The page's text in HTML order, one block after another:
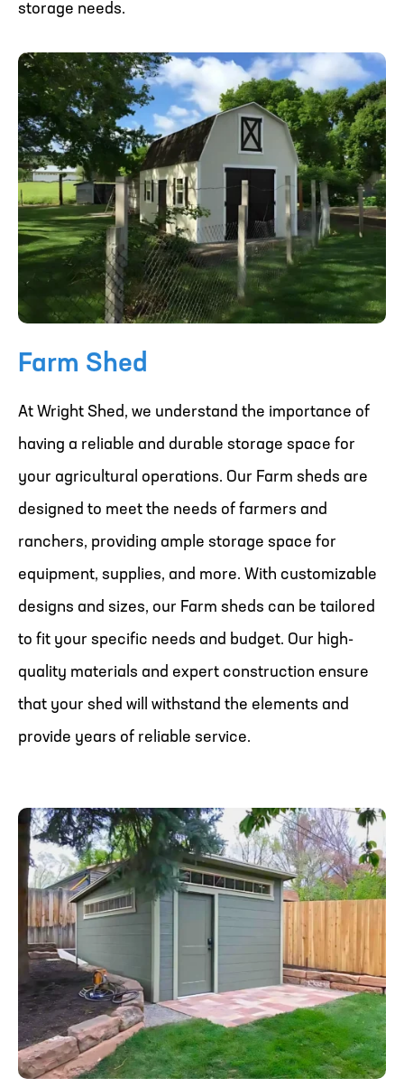
storage needs.
Farm Shed
At Wright Shed, we understand the importance of
having a reliable and durable storage space for
your agricultural operations. Our Farm sheds are
designed to meet the needs of farmers and
ranchers, providing ample storage space for
equipment, supplies, and more. With customizable
designs and sizes, our Farm sheds can be tailored
to fit your specific needs and budget. Our high-
quality materials and expert construction ensure
that your shed will withstand the elements and
provide years of reliable service.